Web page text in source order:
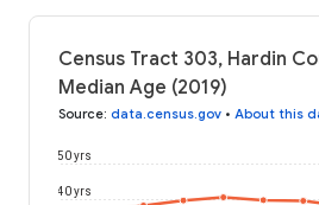
Census Tract 303, Hardin
Median Age (2019)
Source: data.census.gov • About this
40 yrs
50 yrs